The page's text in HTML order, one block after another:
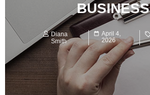
BUSINESS
Diana
Smith
April 4,
2026